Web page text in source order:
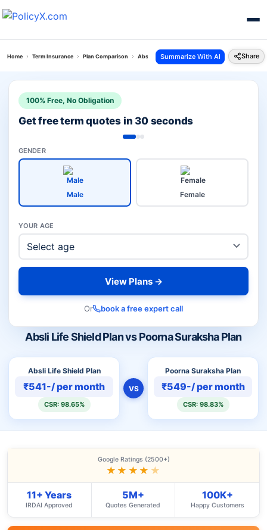
Home Term Insurance Plan Comparison Absli Life Shield Plan Vs Poorna Suraksha Plan
Summarize With AI Share
Absli Life Shield Plan vs Poorna Suraksha Plan
Absli Life Shield Plan
₹541-/ per month
CSR: 98.65%
VS
Poorna Suraksha Plan
₹549-/ per month
CSR: 98.83%
100% Free, No Obligation
Get free term quotes in 30 seconds
GENDER
Male Female
YOUR AGE
View Plans →
Or book a free expert call
Google Ratings (2500+)
★★★★ ★
11+ Years
IRDAI Approved
5M+
Quotes Generated
100K+
Happy Customers